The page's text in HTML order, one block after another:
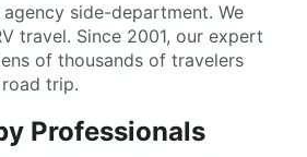
side-department. We
travel. Since 2001, our expert
of thousands of travelers
trip.
Professionals